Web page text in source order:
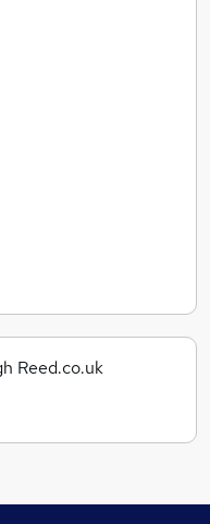
Reed.co.uk